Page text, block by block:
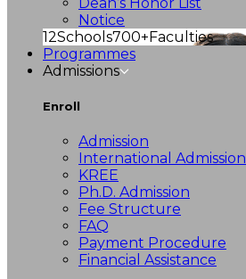
Notice
12Schools700+Faculties
Programmes
Admissions
Enroll
Admission
International Admission
KREE
Ph.D. Admission
Fee Structure
FAQ
Payment Procedure
Financial Assistance